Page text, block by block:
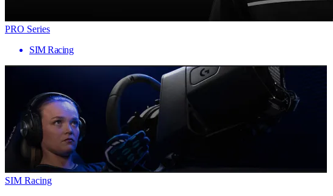
PRO Series
SIM Racing
SIM Racing